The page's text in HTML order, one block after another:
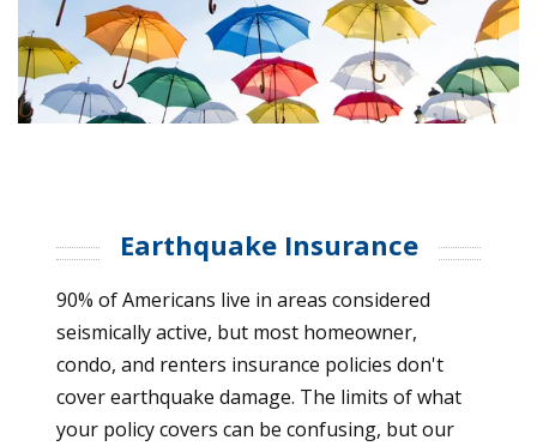
Earthquake Insurance
90% of Americans live in areas considered
seismically active, but most homeowner,
condo, and renters insurance policies don't
cover earthquake damage. The limits of what
your policy covers can be confusing, but our